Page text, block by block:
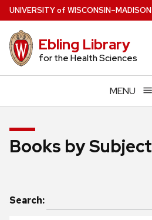
Skip
to
main
content
UNIVERSITYof WISCONSIN–MADISON
Ebling Library
for the Health Sciences
MENU
Books by Subject
Search: